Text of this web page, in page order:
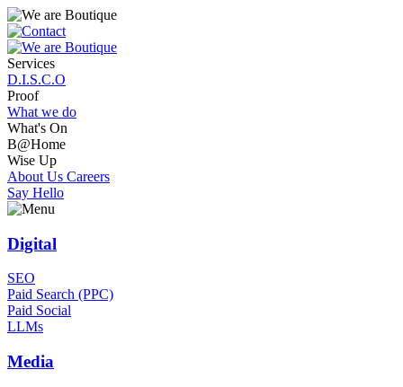
Services
D.I.S.C.O
Proof
What we do
What's On
B@Home
Wise Up
About Us Careers
Say Hello
Digital
SEO
Paid Search (PPC)
Paid Social
LLMs
Media